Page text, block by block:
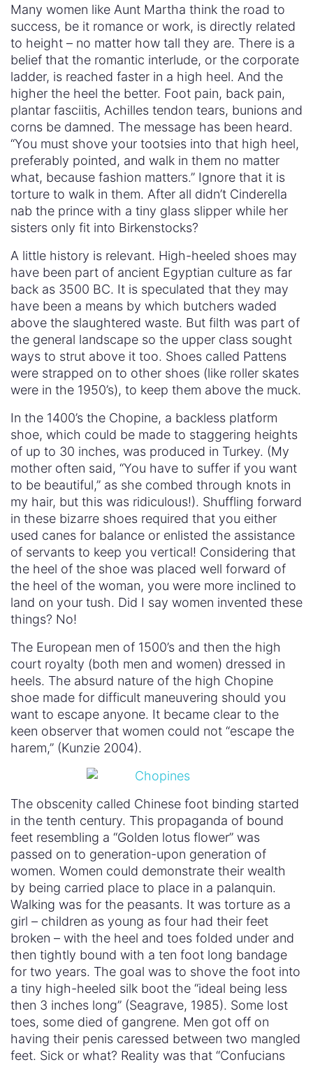
Many women like Aunt Martha think the road to
success, be it romance or work, is directly related
to height – no matter how tall they are. There is a
belief that the romantic interlude, or the corporate
ladder, is reached faster in a high heel. And the
higher the heel the better. Foot pain, back pain,
plantar fasciitis, Achilles tendon tears, bunions and
corns be damned. The message has been heard.
“You must shove your tootsies into that high heel,
preferably pointed, and walk in them no matter
what, because fashion matters.” Ignore that it is
torture to walk in them. After all didn’t Cinderella
nab the prince with a tiny glass slipper while her
sisters only fit into Birkenstocks?
A little history is relevant. High-heeled shoes may
have been part of ancient Egyptian culture as far
back as 3500 BC. It is speculated that they may
have been a means by which butchers waded
above the slaughtered waste. But filth was part of
the general landscape so the upper class sought
ways to strut above it too. Shoes called Pattens
were strapped on to other shoes (like roller skates
were in the 1950’s), to keep them above the muck.
In the 1400’s the Chopine, a backless platform
shoe, which could be made to staggering heights
of up to 30 inches, was produced in Turkey. (My
mother often said, “You have to suffer if you want
to be beautiful,” as she combed through knots in
my hair, but this was ridiculous!). Shuffling forward
in these bizarre shoes required that you either
used canes for balance or enlisted the assistance
of servants to keep you vertical! Considering that
the heel of the shoe was placed well forward of
the heel of the woman, you were more inclined to
land on your tush. Did I say women invented these
things? No!
The European men of 1500’s and then the high
court royalty (both men and women) dressed in
heels. The absurd nature of the high Chopine
shoe made for difficult maneuvering should you
want to escape anyone. It became clear to the
keen observer that women could not “escape the
harem,” (Kunzie 2004).
The obscenity called Chinese foot binding started
in the tenth century. This propaganda of bound
feet resembling a “Golden lotus flower” was
passed on to generation-upon generation of
women. Women could demonstrate their wealth
by being carried place to place in a palanquin.
Walking was for the peasants. It was torture as a
girl – children as young as four had their feet
broken – with the heel and toes folded under and
then tightly bound with a ten foot long bandage
for two years. The goal was to shove the foot into
a tiny high-heeled silk boot the “ideal being less
then 3 inches long” (Seagrave, 1985). Some lost
toes, some died of gangrene. Men got off on
having their penis caressed between two mangled
feet. Sick or what? Reality was that “Confucians